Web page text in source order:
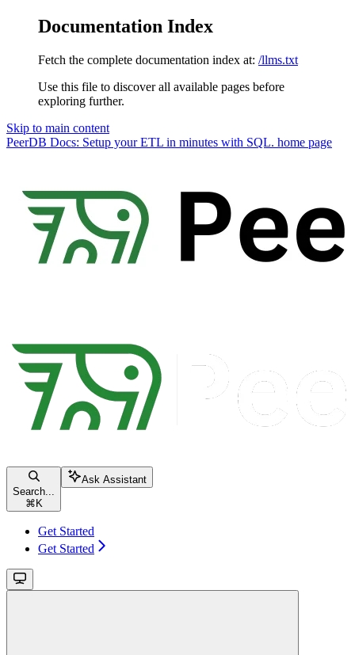
Documentation Index
Fetch the complete documentation index at: /llms.txt
Use this file to discover all available pages before
exploring further.
Skip to main content
PeerDB Docs: Setup your ETL in minutes with SQL. home page
Search...
⌘ K
Ask Assistant
Get Started
Get Started